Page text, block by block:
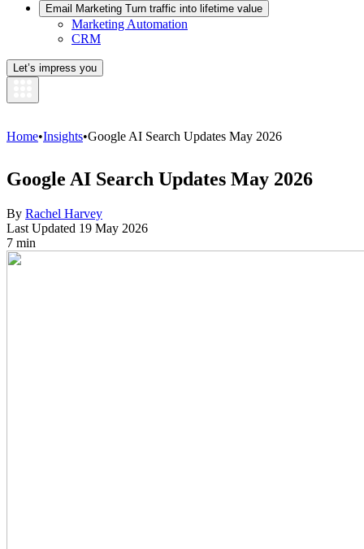
Email Marketing Turn traffic into lifetime value
Marketing Automation
CRM
Let’s impress you
Home•Insights•Google AI Search Updates May 2026
Google AI Search Updates May 2026
By Rachel Harvey
Last Updated 19 May 2026
7 min